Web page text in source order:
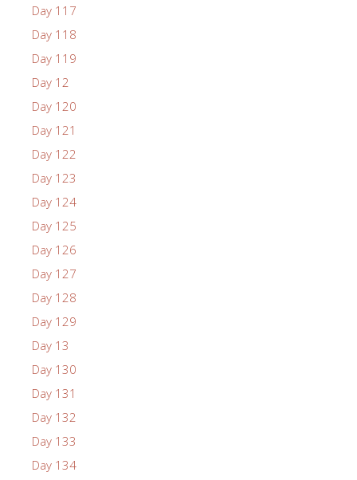
Day 117
Day 118
Day 119
Day 12
Day 120
Day 121
Day 122
Day 123
Day 124
Day 125
Day 126
Day 127
Day 128
Day 129
Day 13
Day 130
Day 131
Day 132
Day 133
Day 134